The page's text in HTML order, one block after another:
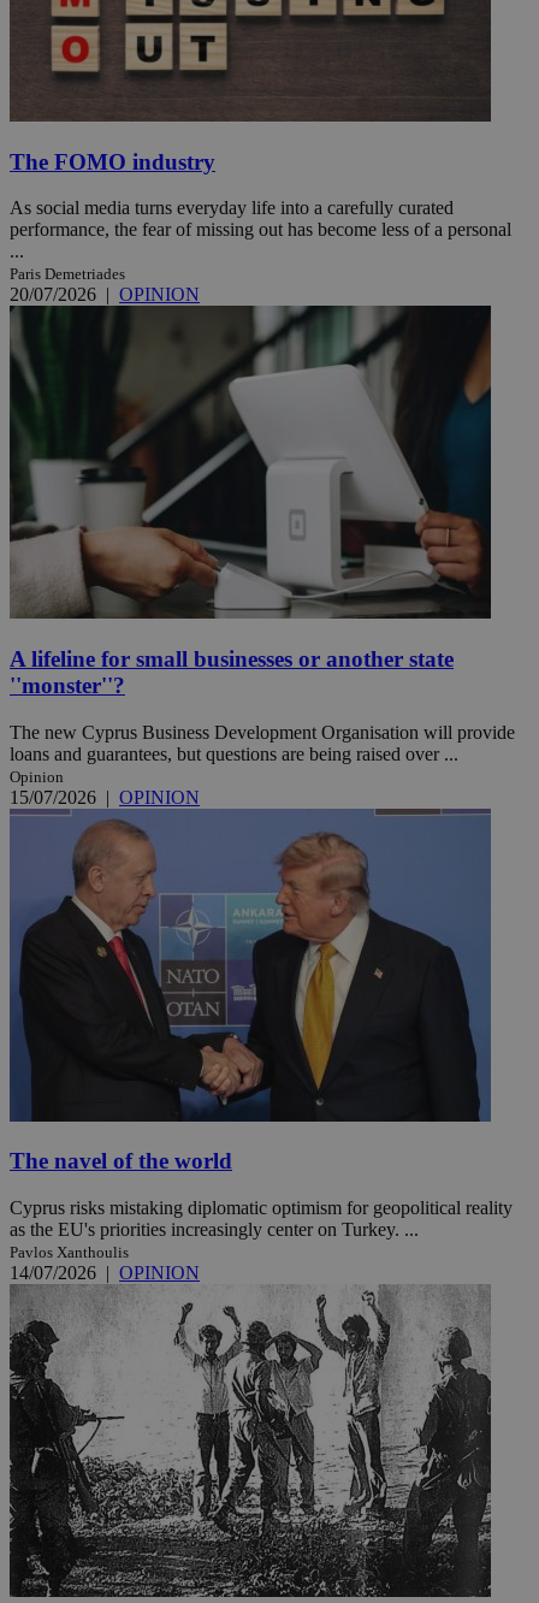
The FOMO industry
As social media turns everyday life into a carefully curated
performance, the fear of missing out has become less of a personal
...
Paris Demetriades
20/07/2026 | OPINION
A lifeline for small businesses or another state
''monster''?
The new Cyprus Business Development Organisation will provide
loans and guarantees, but questions are being raised over ...
Opinion
15/07/2026 | OPINION
The navel of the world
Cyprus risks mistaking diplomatic optimism for geopolitical reality
as the EU's priorities increasingly center on Turkey. ...
Pavlos Xanthoulis
14/07/2026 | OPINION